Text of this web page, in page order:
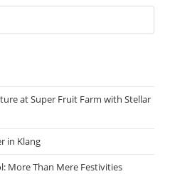
at Super Fruit Farm with Stellar
in Klang
More Than Mere Festivities